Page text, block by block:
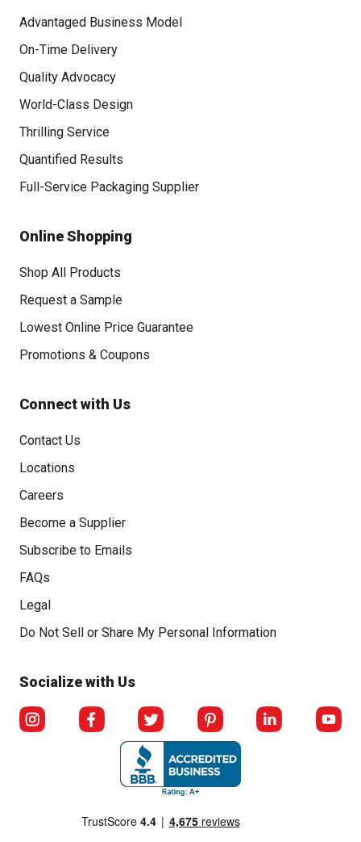
Advantaged Business Model
On-Time Delivery
Quality Advocacy
World-Class Design
Thrilling Service
Quantified Results
Full-Service Packaging Supplier
Online Shopping
Shop All Products
Request a Sample
Lowest Online Price Guarantee
Promotions & Coupons
Connect with Us
Contact Us
Locations
Careers
Become a Supplier
Subscribe to Emails
FAQs
Legal
Click to open opt-out modal
Do Not Sell or Share My Personal Information
Socialize with Us